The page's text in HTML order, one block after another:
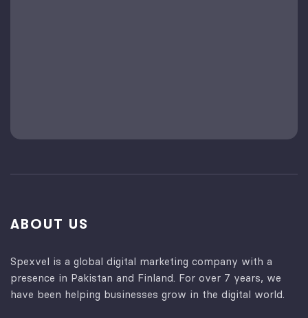
ABOUT US
Spexvel is a global digital marketing company with a
presence in Pakistan and Finland. For over 7 years, we
have been helping businesses grow in the digital world.